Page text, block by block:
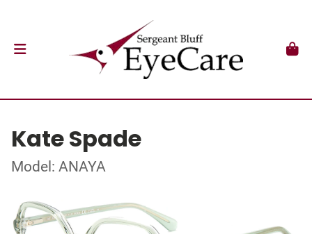
Kate Spade
Model: ANAYA